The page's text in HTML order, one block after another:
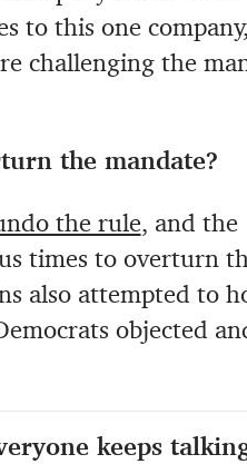
to this one
challenging the
the mandate?
the rule, and the
times to overturn
also attempted to
objected
keeps